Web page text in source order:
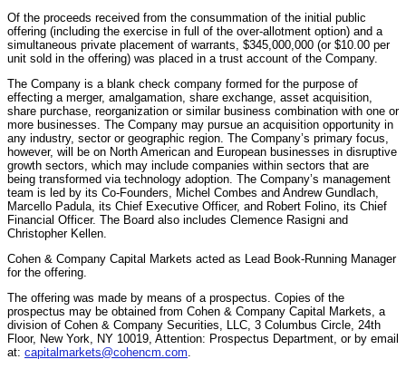
Of the proceeds received from the consummation of the initial public
offering (including the exercise in full of the over-allotment option) and a
simultaneous private placement of warrants, $345,000,000 (or $10.00 per
unit sold in the offering) was placed in a trust account of the Company.
The Company is a blank check company formed for the purpose of
effecting a merger, amalgamation, share exchange, asset acquisition,
share purchase, reorganization or similar business combination with one or
more businesses. The Company may pursue an acquisition opportunity in
any industry, sector or geographic region. The Company’s primary focus,
however, will be on North American and European businesses in disruptive
growth sectors, which may include companies within sectors that are
being transformed via technology adoption. The Company’s management
team is led by its Co-Founders, Michel Combes and Andrew Gundlach,
Marcello Padula, its Chief Executive Officer, and Robert Folino, its Chief
Financial Officer. The Board also includes Clemence Rasigni and
Christopher Kellen.
Cohen & Company Capital Markets acted as Lead Book-Running Manager
for the offering.
The offering was made by means of a prospectus. Copies of the
prospectus may be obtained from Cohen & Company Capital Markets, a
division of Cohen & Company Securities, LLC, 3 Columbus Circle, 24th
Floor, New York, NY 10019, Attention: Prospectus Department, or by email
at: capitalmarkets@cohencm.com